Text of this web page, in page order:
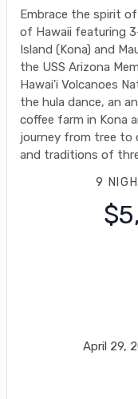
Embrace the spirit
of Hawaii featuring
Island (Kona) and
the USS Arizona
Hawai'i Volcanoes
the hula dance, an
coffee farm in Kona
journey from tree to
and traditions of
9
April 29,